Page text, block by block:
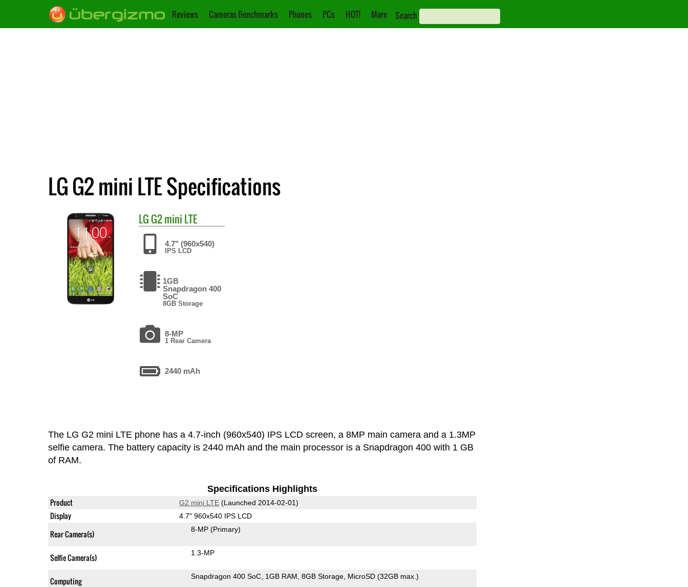
Reviews Cameras Benchmarks Phones PCs HOT! More Search
LG G2 mini LTE Specifications
LG G2 mini LTE
4.7" (960x540)
IPS LCD
1GB
Snapdragon 400
SoC
8GB Storage
8-MP
1 Rear Camera
2440 mAh
The LG G2 mini LTE phone has a 4.7-inch (960x540) IPS LCD screen, a 8MP main camera and a 1.3MP
selfie camera. The battery capacity is 2440 mAh and the main processor is a Snapdragon 400 with 1 GB
of RAM.
Specifications Highlights
Product G2 mini LTE(Launched 2014-02-01)
Display 4.7" 960x540 IPS LCD
Rear Camera(s) 8-MP (Primary)
Selfie Camera(s) 1.3-MP
Computing Snapdragon 400 SoC 1GB RAM 8GB Storage MicroSD (32GB max.)